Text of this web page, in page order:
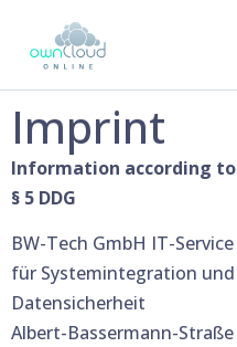
Imprint
Information according to
§ 5 DDG
BW-Tech GmbH IT-Service
für Systemintegration und
Datensicherheit
Albert-Bassermann-Straße